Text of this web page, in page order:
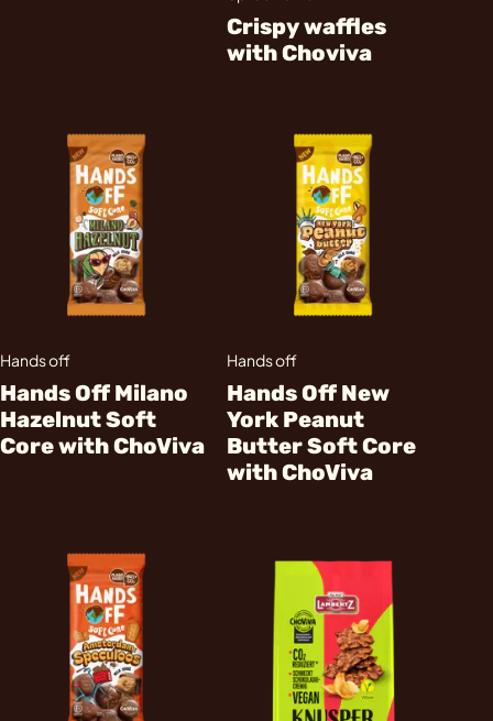
Crispy waffles
with Choviva
Hands off
Hands Off Milano
Hazelnut Soft
Core with ChoViva
Hands off
Hands Off New
York Peanut
Butter Soft Core
with ChoViva